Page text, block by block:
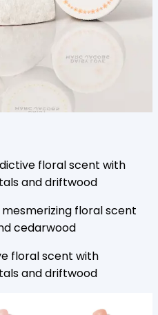
floral scent with
and driftwood
mesmerizing floral scent
cedarwood
floral scent with
and driftwood